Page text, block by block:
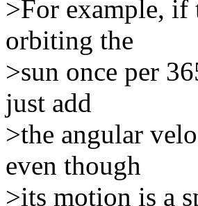
>For example, if
orbiting the
>sun once per
just add
>the angular
even though
>its motion is a